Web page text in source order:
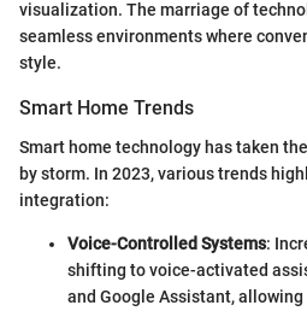
visualization. The marriage of
seamless environments where
style.
Smart Home Trends
Smart home technology has taken
by storm. In 2023, various trends
integration:
Voice-Controlled Systems:
shifting to voice-activated
and Google Assistant,